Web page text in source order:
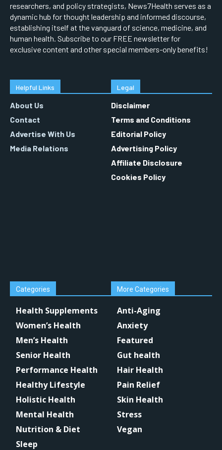
researchers, and policy strategists, News7Health serves as a
dynamic hub for thought leadership and informed discourse,
establishing itself at the vanguard of science, medicine, and
human health. Subscribe to our FREE newsletter for
exclusive content and other special members-only benefits!
Helpful Links
About Us
Contact
Advertise With Us
Media Relations
Legal
Disclaimer
Terms and Conditions
Editorial Policy
Advertising Policy
Affiliate Disclosure
Cookies Policy
Categories
Health Supplements
Women’s Health
Men’s Health
Senior Health
Performance Health
Healthy Lifestyle
Holistic Health
Mental Health
Nutrition & Diet
Sleep
More Categories
Anti-Aging
Anxiety
Featured
Gut health
Hair Health
Pain Relief
Skin Health
Stress
Vegan